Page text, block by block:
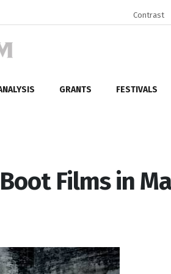
Contrast
GRANTS FESTIVALS
Films in